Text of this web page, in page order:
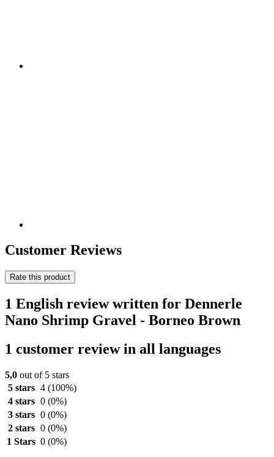
Customer Reviews
Rate this product
1 English review written for Dennerle
Nano Shrimp Gravel - Borneo Brown
1 customer review in all languages
5,0 out of 5 stars
5 stars 4 (100%)
4 stars 0 (0%)
3 stars 0 (0%)
2 stars 0 (0%)
1 Stars 0 (0%)